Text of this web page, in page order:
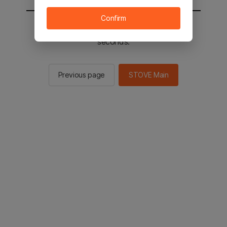
You will be sent to the STOVE main in 2
seconds.
Previous page STOVE Main
Confirm